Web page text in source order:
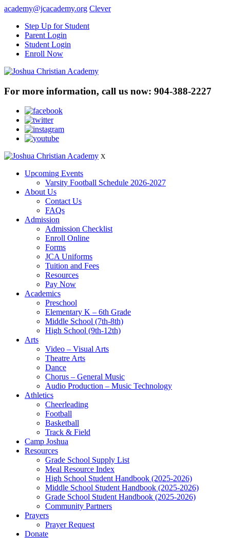
academy@jcacademy.org Clever
Step Up for Student
Parent Login
Student Login
Enroll Now
For more information, call us now: 904-388-2227
X
Upcoming Events
Varsity Football Schedule 2026-2027
About Us
Contact Us
FAQs
Admission
Admission Checklist
Enroll Online
Forms
JCA Uniforms
Tuition and Fees
Resources
Pay Now
Academics
Preschool
Elementary K – 6th Grade
Middle School (7th-8th)
High School (9th-12th)
Arts
Video – Visual Arts
Theatre Arts
Dance
Chorus – General Music
Audio Production – Music Technology
Athletics
Cheerleading
Football
Basketball
Track & Field
Camp Joshua
Resources
Grade School Supply List
Meal Resource Index
High School Student Handbook (2025-2026)
Middle School Student Handbook (2025-2026)
Grade School Student Handbook (2025-2026)
Community Partners
Prayers
Prayer Request
Donate